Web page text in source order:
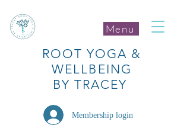
Menu
ROOT YOGA &
WELLBEING
BY TRACEY
Membership login